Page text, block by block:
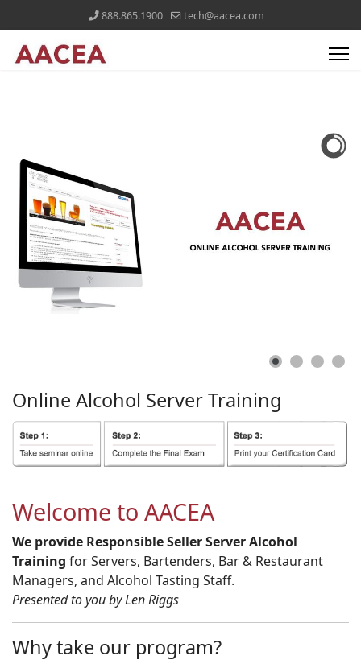
888.865.1900 tech@aacea.com
Online Alcohol ServerTraining
Welcome to AACEA
We provide Responsible Seller Server Alcohol
Training for Servers, Bartenders, Bar & Restaurant
Managers, and Alcohol Tasting Staff.
Presented to you by Len Riggs
Why take our program?